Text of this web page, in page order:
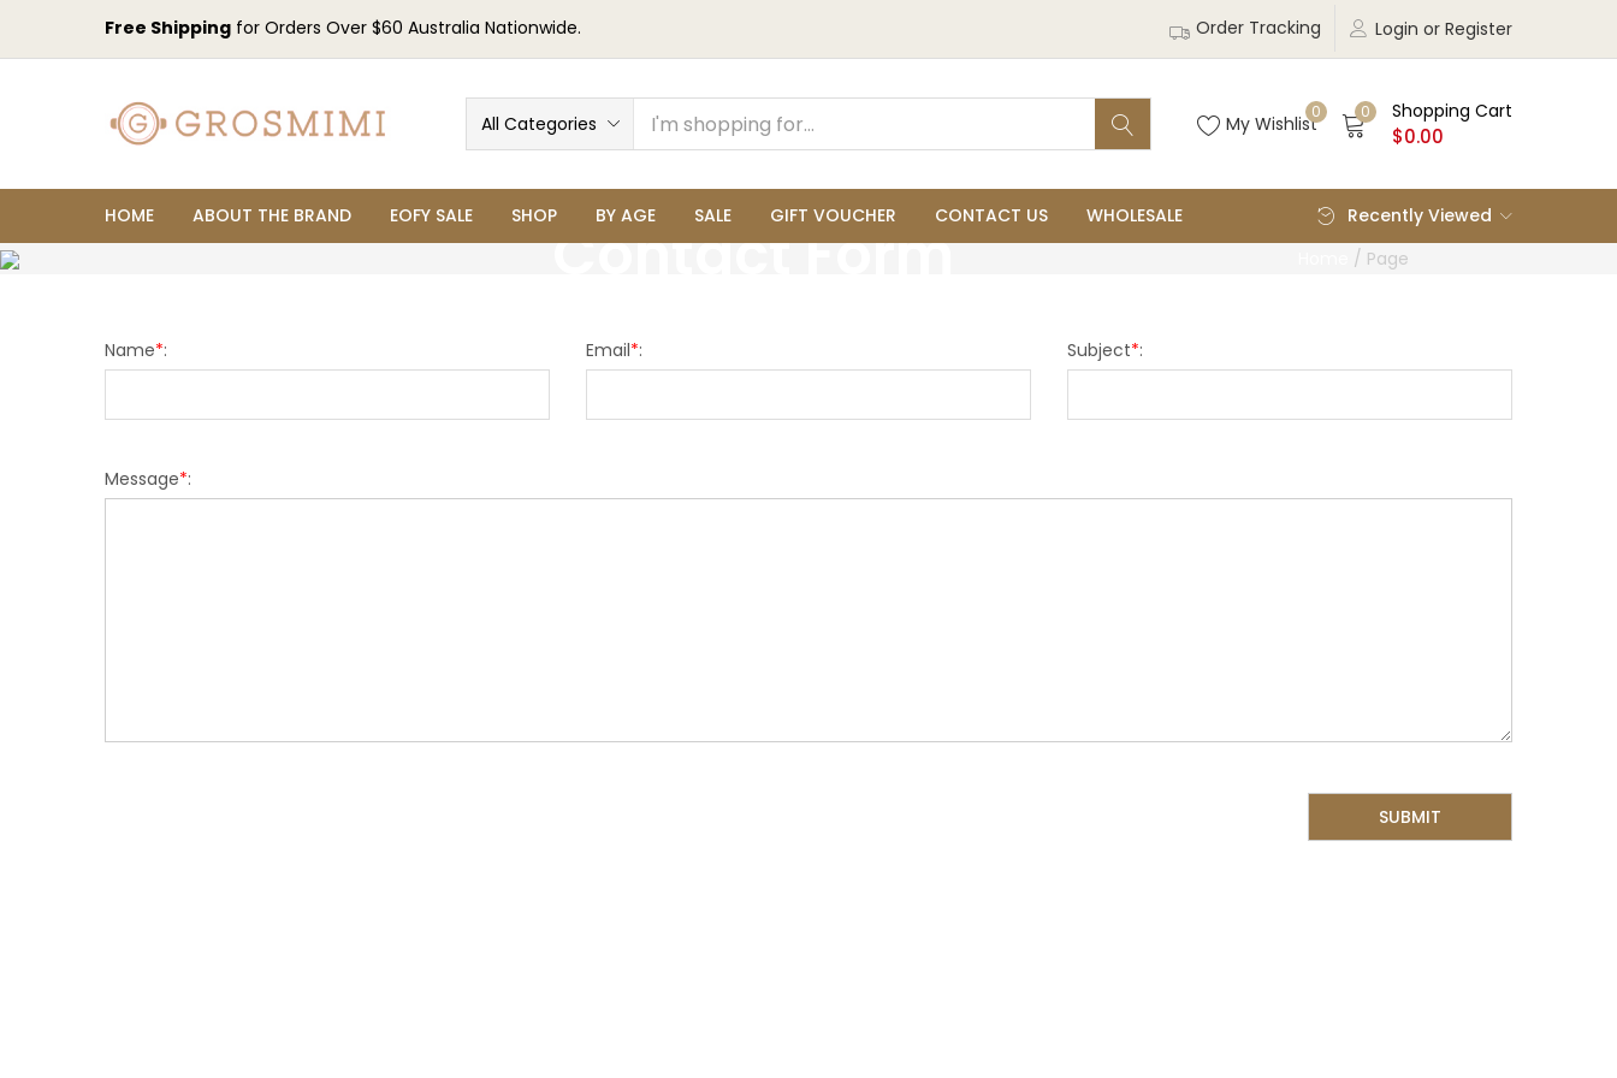
Free Shipping for Orders Over $60 Australia Nationwide. Login or Register
Order Tracking
All Categories
0
My Wishlist
0 Shopping Cart
$0.00
HOME ABOUT THE BRAND EOFY SALE SHOP BY AGE SALE GIFT VOUCHER CONTACT US WHOLESALE Recently Viewed
Contact Form / Page
Name*: Email*: Subject*:
Message*: